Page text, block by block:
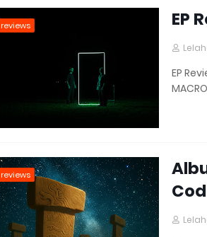
reviews EP
EP
reviews